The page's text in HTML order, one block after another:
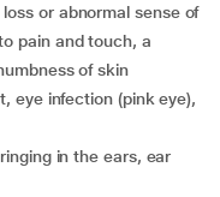
or abnormal sense of
pain and touch, a
of skin